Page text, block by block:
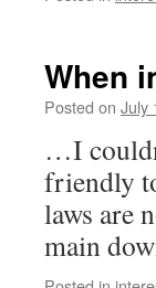
When
Posted on July
…I
friendly
laws are
main